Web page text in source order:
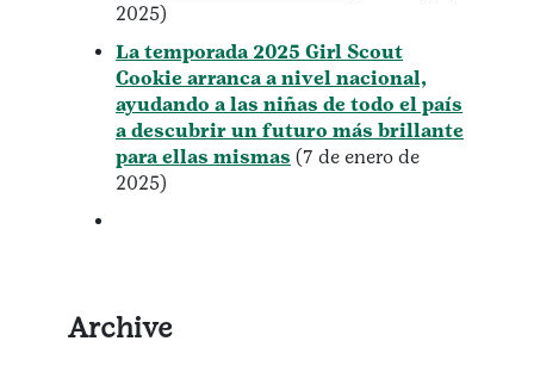
2025)
La temporada 2025 Girl Scout
Cookie arranca a nivel nacional,
ayudando a las niñas de todo el país
a descubrir un futuro más brillante
para ellas mismas (7 de enero de
2025)
Archive